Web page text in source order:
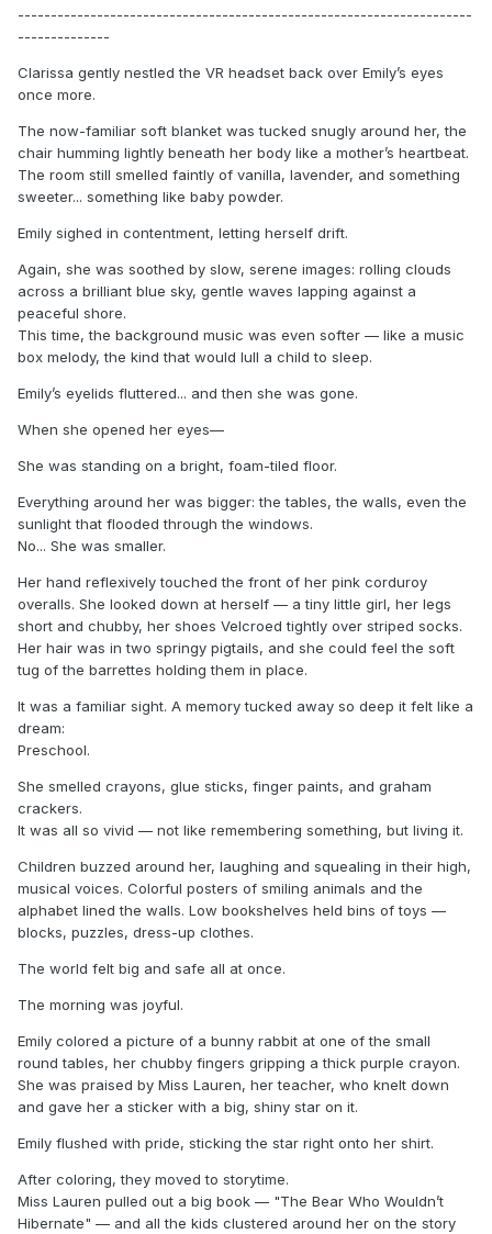
---------------------------------------------------------------------
--------------
Clarissa gently nestled the VR headset back over Emily’s eyes
once more.
The now-familiar soft blanket was tucked snugly around her, the
chair humming lightly beneath her body like a mother’s heartbeat.
The room still smelled faintly of vanilla, lavender, and something
sweeter... something like baby powder.
Emily sighed in contentment, letting herself drift.
Again, she was soothed by slow, serene images: rolling clouds
across a brilliant blue sky, gentle waves lapping against a
peaceful shore.
This time, the background music was even softer — like a music
box melody, the kind that would lull a child to sleep.
Emily’s eyelids fluttered... and then she was gone.
When she opened her eyes—
She was standing on a bright, foam-tiled floor.
Everything around her was bigger: the tables, the walls, even the
sunlight that flooded through the windows.
No... She was smaller.
Her hand reflexively touched the front of her pink corduroy
overalls. She looked down at herself — a tiny little girl, her legs
short and chubby, her shoes Velcroed tightly over striped socks.
Her hair was in two springy pigtails, and she could feel the soft
tug of the barrettes holding them in place.
It was a familiar sight. A memory tucked away so deep it felt like a
dream:
Preschool.
She smelled crayons, glue sticks, finger paints, and graham
crackers.
It was all so vivid — not like remembering something, but living it.
Children buzzed around her, laughing and squealing in their high,
musical voices. Colorful posters of smiling animals and the
alphabet lined the walls. Low bookshelves held bins of toys —
blocks, puzzles, dress-up clothes.
The world felt big and safe all at once.
The morning was joyful.
Emily colored a picture of a bunny rabbit at one of the small
round tables, her chubby fingers gripping a thick purple crayon.
She was praised by Miss Lauren, her teacher, who knelt down
and gave her a sticker with a big, shiny star on it.
Emily flushed with pride, sticking the star right onto her shirt.
After coloring, they moved to storytime.
Miss Lauren pulled out a big book — "The Bear Who Wouldn’t
Hibernate" — and all the kids clustered around her on the story